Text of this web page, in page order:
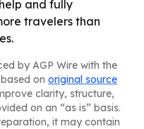
and fully
travelers than
by AGP Wire with the
on original source
clarity, structure,
on an “as is” basis.
it may contain